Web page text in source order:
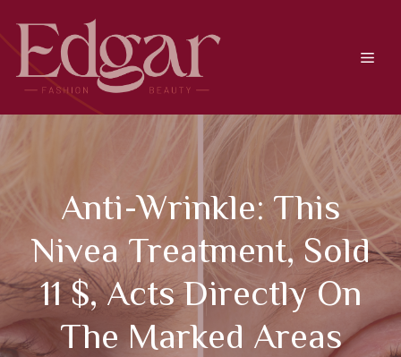
content
Anti-Wrinkle: This
Nivea Treatment, Sold
11 $, Acts Directly On
The Marked Areas